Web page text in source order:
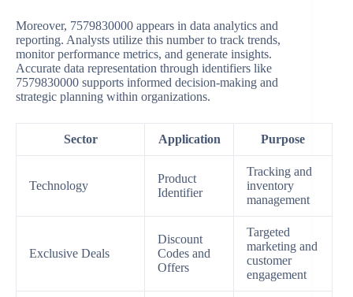
Moreover, 7579830000 appears in data analytics and
reporting. Analysts utilize this number to track trends,
monitor performance metrics, and generate insights.
Accurate data representation through identifiers like
7579830000 supports informed decision-making and
strategic planning within organizations.
Sector Application Purpose
Technology
Product
Identifier
Tracking and
inventory
management
Exclusive Deals
Discount
Codes and
Offers
Targeted
marketing and
customer
engagement